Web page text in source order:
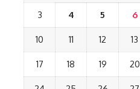
3 4 5 6
10 11 12 13
17 18 19 20